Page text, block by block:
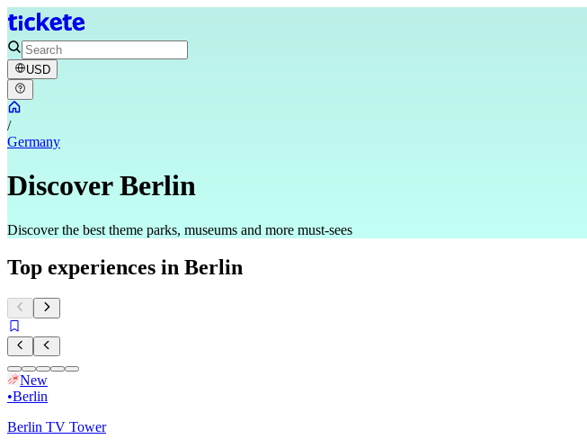
USD
/
Germany
Discover Berlin
Discover the best theme parks, museums and more must-sees
Top experiences in Berlin
New
•Berlin
Berlin TV Tower